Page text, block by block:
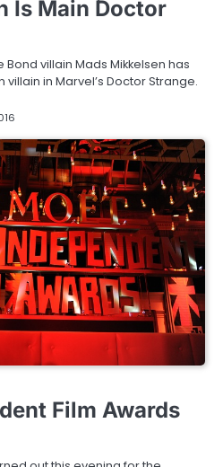
Is Main Doctor
villain Mads Mikkelsen has
in Marvel’s Doctor Strange.
Film Awards